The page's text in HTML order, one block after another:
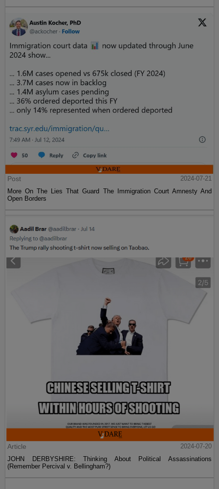
Post
2024-07-21
More On The Lies That Guard The Immigration Court Amnesty And
Open Borders
Article
2024-07-20
JOHN DERBYSHIRE: Thinking About Political Assassinations
(Remember Percival v. Bellingham?)